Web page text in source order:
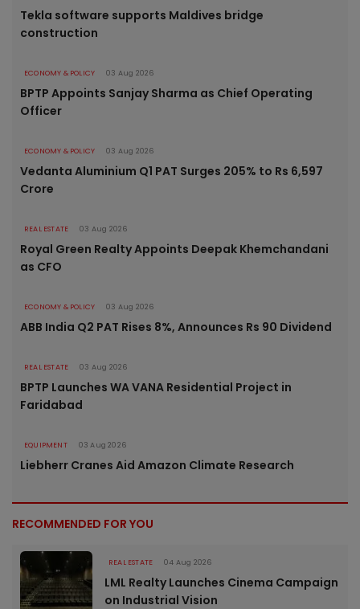
Tekla software supports Maldives bridge
construction
ECONOMY & POLICY 03 Aug 2026
BPTP Appoints Sanjay Sharma as Chief Operating
Officer
ECONOMY & POLICY 03 Aug 2026
Vedanta Aluminium Q1 PAT Surges 205% to Rs 6,597
Crore
REAL ESTATE 03 Aug 2026
Royal Green Realty Appoints Deepak Khemchandani
as CFO
ECONOMY & POLICY 03 Aug 2026
ABB India Q2 PAT Rises 8%, Announces Rs 90 Dividend
REAL ESTATE 03 Aug 2026
BPTP Launches WA VANA Residential Project in
Faridabad
EQUIPMENT 03 Aug 2026
Liebherr Cranes Aid Amazon Climate Research
RECOMMENDED FOR YOU
REAL ESTATE 04 Aug 2026
LML Realty Launches Cinema Campaign
on Industrial Vision